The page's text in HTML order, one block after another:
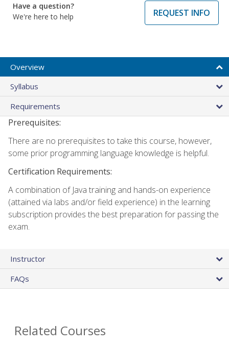
Have a question?
We're here to help
REQUEST INFO
Overview
Syllabus
Requirements
Prerequisites:
There are no prerequisites to take this course, however,
some prior programming language knowledge is helpful.
Certification Requirements:
A combination of Java training and hands-on experience
(attained via labs and/or field experience) in the learning
subscription provides the best preparation for passing the
exam.
Instructor
FAQs
Related Courses